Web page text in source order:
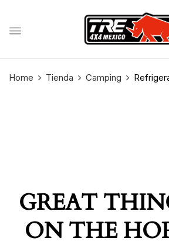
Home Tienda Camping
GREAT
ON THE